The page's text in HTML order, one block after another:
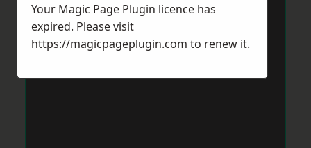
Your Magic Page Plugin licence has
expired. Please visit
https://magicpageplugin.com to renew it.